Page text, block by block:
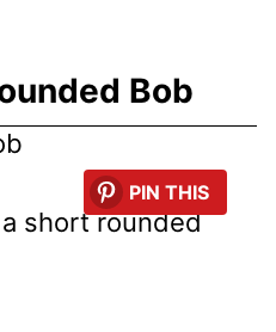
Bob
PIN THIS
short rounded